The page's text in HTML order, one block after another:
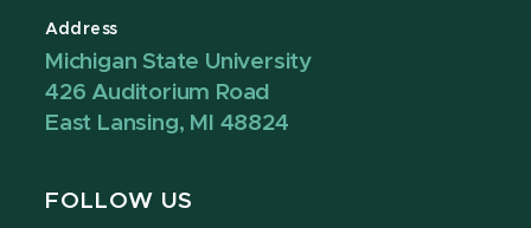
Address
Michigan State University
426 Auditorium Road
East Lansing, MI 48824
FOLLOW US